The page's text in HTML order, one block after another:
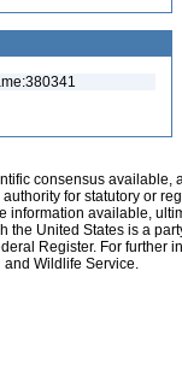
consensus
for statutory or
information available,
United States is a
Register. For further
and Wildlife Service.